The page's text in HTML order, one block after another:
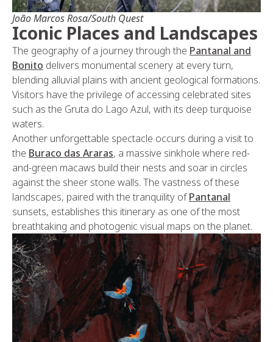
João Marcos Rosa/South Quest
Iconic Places and Landscapes
The geography of a journey through the Pantanal and
Bonito delivers monumental scenery at every turn,
blending alluvial plains with ancient geological formations.
Visitors have the privilege of accessing celebrated sites
such as the Gruta do Lago Azul, with its deep turquoise
waters.
Another unforgettable spectacle occurs during a visit to
the Buraco das Araras, a massive sinkhole where red-
and-green macaws build their nests and soar in circles
against the sheer stone walls. The vastness of these
landscapes, paired with the tranquility ofPantanal
sunsets, establishes this itinerary as one of the most
breathtaking and photogenic visual maps on the planet.